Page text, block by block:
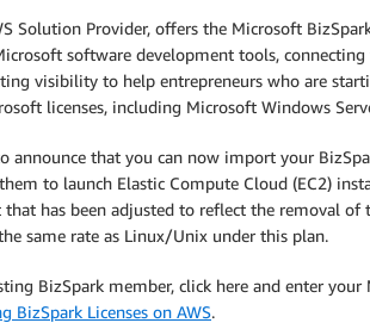
Solution Provider, offers the Microsoft
software development tools,
visibility to help entrepreneurs who are
licenses, including Microsoft Windows
announce that you can now import your
to launch Elastic Compute Cloud (EC2)
has been adjusted to reflect the removal of
same rate as Linux/Unix under this plan.
BizSpark member, click here and enter
BizSpark Licenses on AWS.